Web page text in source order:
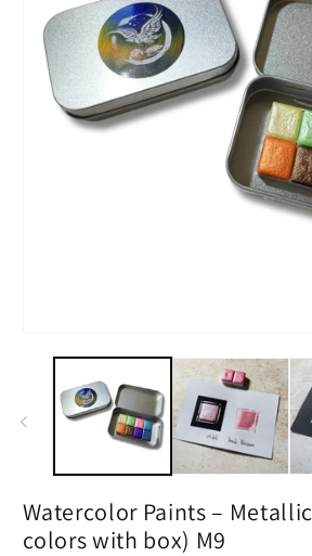
media
modal
Watercolor Paints –
colors with box) M9